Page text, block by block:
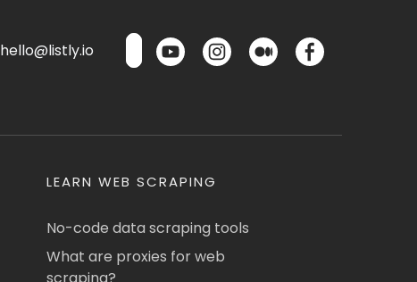
hello@listly.io
LEARN WEB SCRAPING
No-code data scraping tools
What are proxies for web